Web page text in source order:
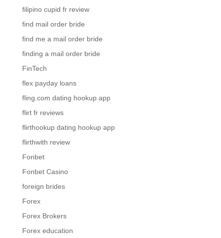
filipino cupid fr review
find mail order bride
find me a mail order bride
finding a mail order bride
FinTech
flex payday loans
fling.com dating hookup app
flirt fr reviews
flirthookup dating hookup app
flirthwith review
Fonbet
Fonbet Casino
foreign brides
Forex
Forex Brokers
Forex education